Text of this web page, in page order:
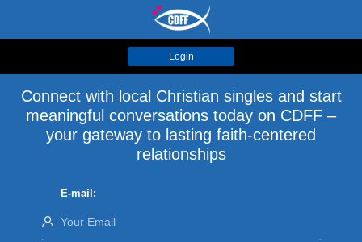
Login
Connect with local Christian singles and start
meaningful conversations today on CDFF –
your gateway to lasting faith-centered
relationships
E-mail: